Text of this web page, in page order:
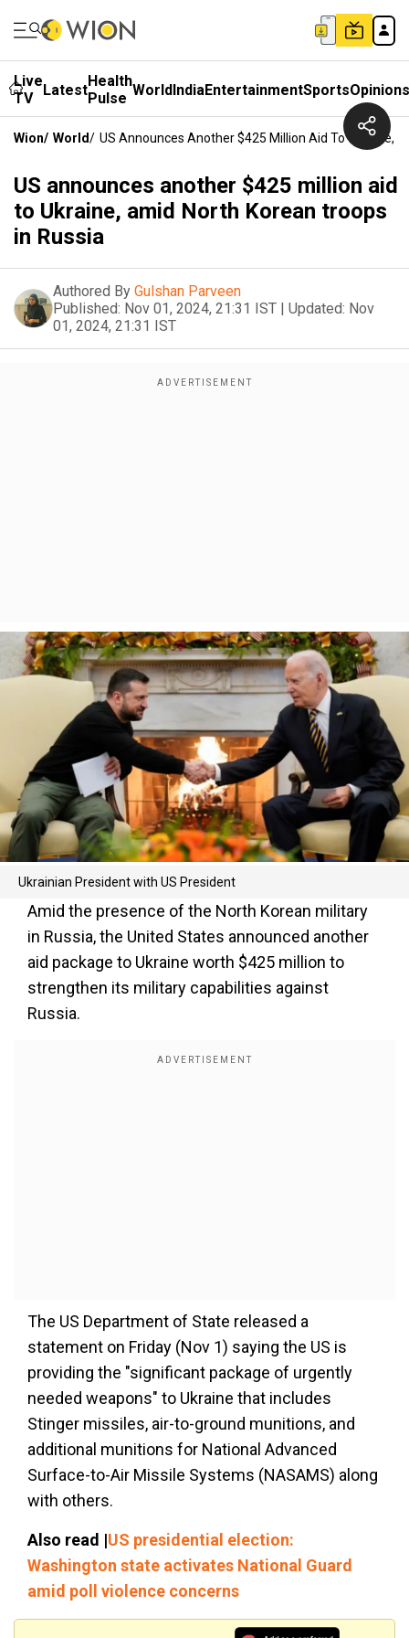
Live
TV
LatestHealth
Pulse WorldIndiaEntertainmentSportsOpinions
Wion/ World/ US Announces Another $425 Million Aid To Ukraine,
US announces another $425 million aid
to Ukraine, amid North Korean troops
in Russia
Authored By Gulshan Parveen
Published: Nov 01, 2024, 21:31 IST | Updated: Nov
01, 2024, 21:31 IST
Ukrainian President with US President
Amid the presence of the North Korean military
in Russia, the United States announced another
aid package to Ukraine worth $425 million to
strengthen its military capabilities against
Russia.
The US Department of State released a
statement on Friday (Nov 1) saying the US is
providing the "significant package of urgently
needed weapons" to Ukraine that includes
Stinger missiles, air-to-ground munitions, and
additional munitions for National Advanced
Surface-to-Air Missile Systems (NASAMS) along
with others.
Also read |US presidential election:
Washington state activates National Guard
amid poll violence concerns